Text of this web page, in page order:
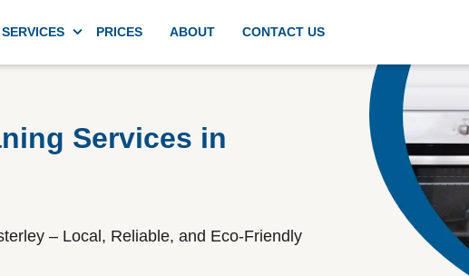
SERVICES
cleaning Domestic deep kitchen cleaning
PRICES ABOUT CONTACT US
Services in
– Local, Reliable, and Eco-Friendly